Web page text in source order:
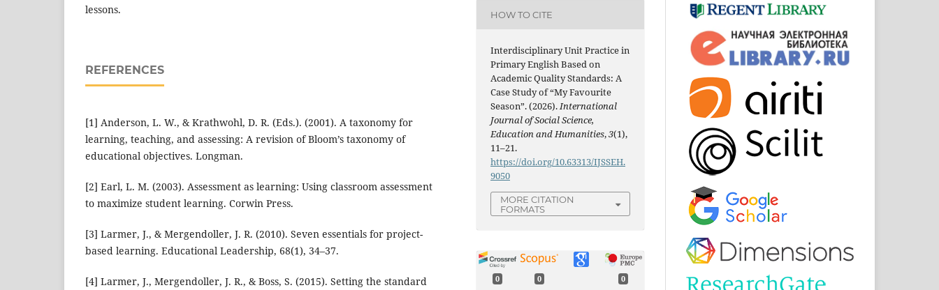
lessons.
REFERENCES
[1] Anderson, L. W., & Krathwohl, D. R. (Eds.). (2001). A taxonomy for
learning, teaching, and assessing: A revision of Bloom’s taxonomy of
educational objectives. Longman.
[2] Earl, L. M. (2003). Assessment as learning: Using classroom assessment
to maximize student learning. Corwin Press.
[3] Larmer, J., & Mergendoller, J. R. (2010). Seven essentials for project-
based learning. Educational Leadership, 68(1), 34–37.
[4] Larmer, J., Mergendoller, J. R., & Boss, S. (2015). Setting the standard
HOW TO CITE
Interdisciplinary Unit Practice in
Primary English Based on
Academic Quality Standards: A
Case Study of “My Favourite
Season”. (2026).International
Journal of Social Science,
Education and Humanities,3(1),
11–21.
https://doi.org/10.63313/IJSSEH.
9050
MORE CITATION
FORMATS
0 0 0